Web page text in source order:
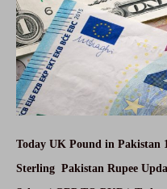
EUR
to
PKR
Today UK Pound in Pakistan
Sterling Pakistan Rupee